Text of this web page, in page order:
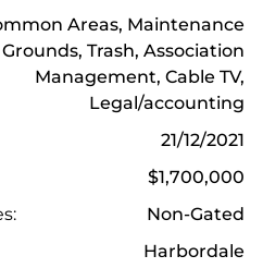
Areas, Maintenance
Grounds, Trash, Association
Management, Cable TV,
Legal/accounting
21/12/2021
$1,700,000
Non-Gated
Harbordale